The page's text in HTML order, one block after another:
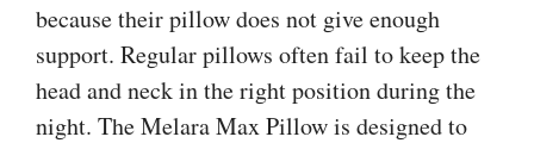
because their pillow does not give enough
support. Regular pillows often fail to keep the
head and neck in the right position during the
night. The Melara Max Pillow is designed to